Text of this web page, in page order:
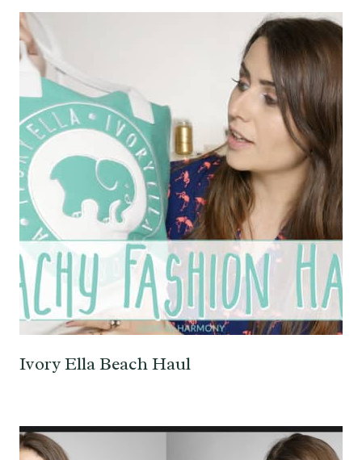
Ivory Ella Beach Haul